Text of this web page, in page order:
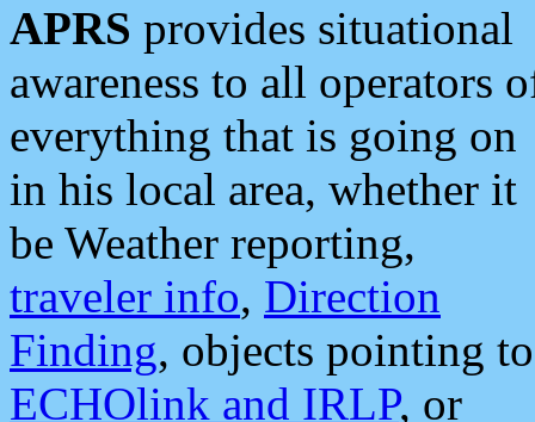
APRS provides situational
awareness to all operators
everything that is going on
in his local area, whether it
be Weather reporting,
traveler info, Direction
Finding, objects pointing to
ECHOlink and IRLP, or